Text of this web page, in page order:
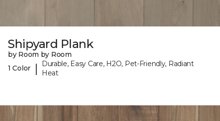
Shipyard Plank
by Room by Room
1 Color
|
Durable, Easy Care, H2O, Pet-Friendly, Radiant
Heat